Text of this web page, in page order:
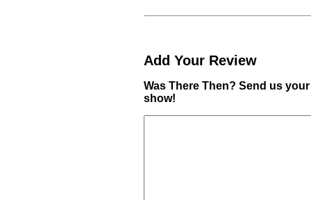
Add Your Review
Was There Then? Send us
show!